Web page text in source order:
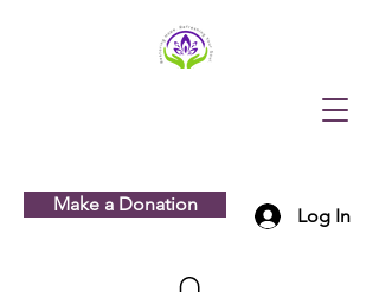
Make a Donation
Log In